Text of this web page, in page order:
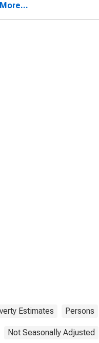
Estimates Persons
Not Seasonally Adjusted